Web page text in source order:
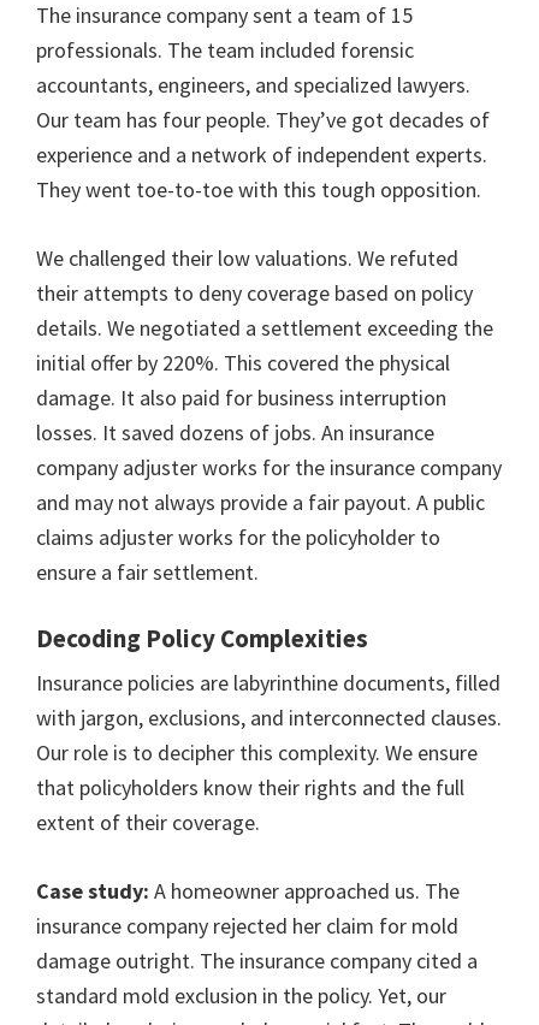
The insurance company sent a team of 15
professionals. The team included forensic
accountants, engineers, and specialized lawyers.
Our team has four people. They’ve got decades of
experience and a network of independent experts.
They went toe-to-toe with this tough opposition.
We challenged their low valuations. We refuted
their attempts to deny coverage based on policy
details. We negotiated a settlement exceeding the
initial offer by 220%. This covered the physical
damage. It also paid for business interruption
losses. It saved dozens of jobs. An insurance
company adjuster works for the insurance company
and may not always provide a fair payout. A public
claims adjuster works for the policyholder to
ensure a fair settlement.
Decoding Policy Complexities
Insurance policies are labyrinthine documents, filled
with jargon, exclusions, and interconnected clauses.
Our role is to decipher this complexity. We ensure
that policyholders know their rights and the full
extent of their coverage.
Case study: A homeowner approached us. The
insurance company rejected her claim for mold
damage outright. The insurance company cited a
standard mold exclusion in the policy. Yet, our